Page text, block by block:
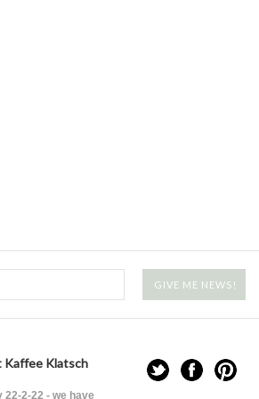
Kaffee Klatsch
22-2-22 - we have